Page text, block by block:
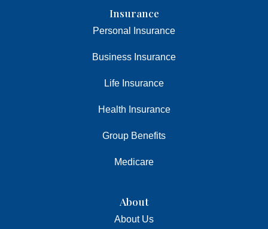
Insurance
Personal Insurance
Business Insurance
Life Insurance
Health Insurance
Group Benefits
Medicare
About
About Us